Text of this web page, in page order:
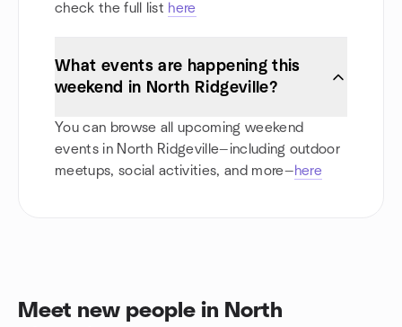
check the full list here
What events are happening this
weekend in North Ridgeville?
You can browse all upcoming weekend
events in North Ridgeville—including outdoor
meetups, social activities, and more—here
Meet new people in North